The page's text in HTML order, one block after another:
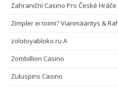
Zahraniční Casino Pro České Hráče
Zimpler ei toimi? Vianmääritys &
zolotoyabloko.ru A
Zombillion Casino
Zuluspins Casino